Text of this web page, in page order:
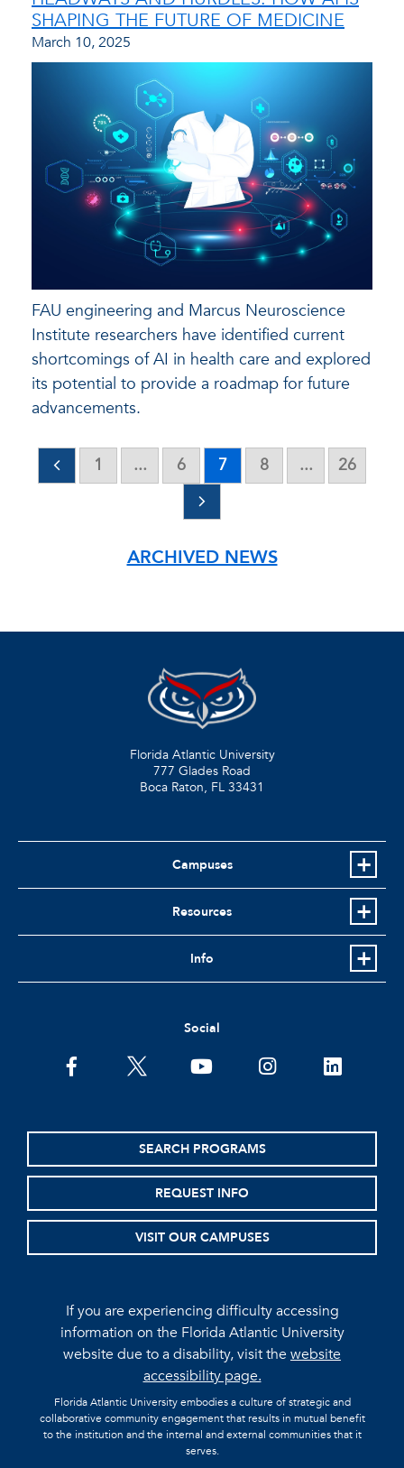
SHAPING THE FUTURE OF MEDICINE
March 10, 2025
FAU engineering and Marcus Neuroscience
Institute researchers have identified current
shortcomings of AI in health care and explored
its potential to provide a roadmap for future
advancements.
1 ... 6 7 8 ... 26
ARCHIVED NEWS
Florida Atlantic University
777 Glades Road
Boca Raton, FL 33431
Campuses
Resources
Info
Social
facebooktwitter youtubeinstagramlinkedin
SEARCH PROGRAMS
REQUEST INFO
VISIT OUR CAMPUSES
If you are experiencing difficulty accessing
information on the Florida Atlantic University
website due to a disability, visit thewebsite
accessibility page.
Florida Atlantic University embodies a culture of strategic and
collaborative community engagement that results in mutual benefit
to the institution and the internal and external communities that it
serves.